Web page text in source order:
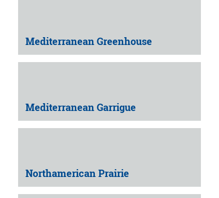
Mediterranean Greenhouse
Mediterranean Garrigue
Northamerican Prairie